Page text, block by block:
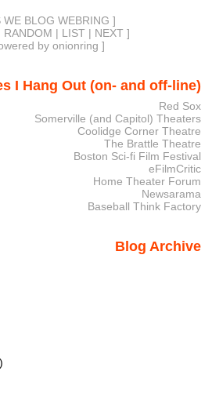
WE BLOG WEBRING ]
RANDOM | LIST | NEXT ]
by onionring ]
I Hang Out (on- and off-line)
Red Sox
Somerville (and Capitol) Theaters
Coolidge Corner Theatre
The Brattle Theatre
Boston Sci-fi Film Festival
eFilmCritic
Home Theater Forum
Newsarama
Baseball Think Factory
Blog Archive